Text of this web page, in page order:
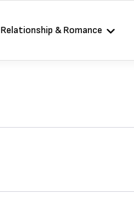
Relationship & Romance